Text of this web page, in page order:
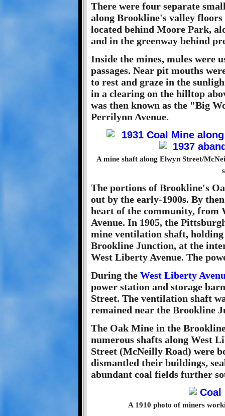
There were four separate
along Brookline's valley floors
located behind Moore Park,
and in the greenway behind
Inside the mines, mules were
passages. Near pit mouths
to rest and graze in the
in a clearing on the hilltop
was then known as the "Big
Perrilynn Avenue.
A mine shaft along Elwyn Street/
The portions of Brookline's
out by the early-1900s. By
heart of the community, from
Avenue. In 1905, the
mine ventilation shaft,
Brookline Junction, at the
West Liberty Avenue. The
During the West Liberty
power station and storage
Street. The ventilation shaft
remained near the Brookline
The Oak Mine in the
numerous shafts along West
Street (McNeilly Road) were
dismantled their buildings,
abundant coal fields further
A 1910 photo of miners